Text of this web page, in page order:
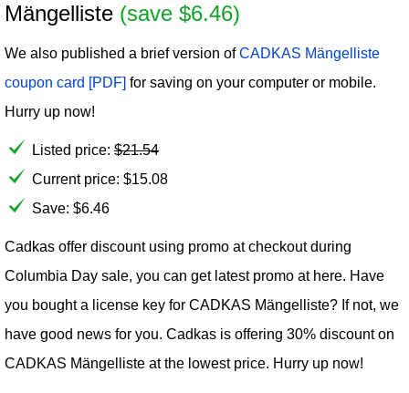
Mängelliste (save $6.46)
We also published a brief version ofCADKAS Mängelliste
coupon card [PDF] for saving on your computer or mobile.
Hurry up now!
Listed price: $21.54
Current price: $15.08
Save: $6.46
Cadkas offer discount using promo at checkout during
Columbia Day sale, you can get latest promo at here. Have
you bought a license key for CADKAS Mängelliste? If not, we
have good news for you. Cadkas is offering 30% discount on
CADKAS Mängelliste at the lowest price. Hurry up now!